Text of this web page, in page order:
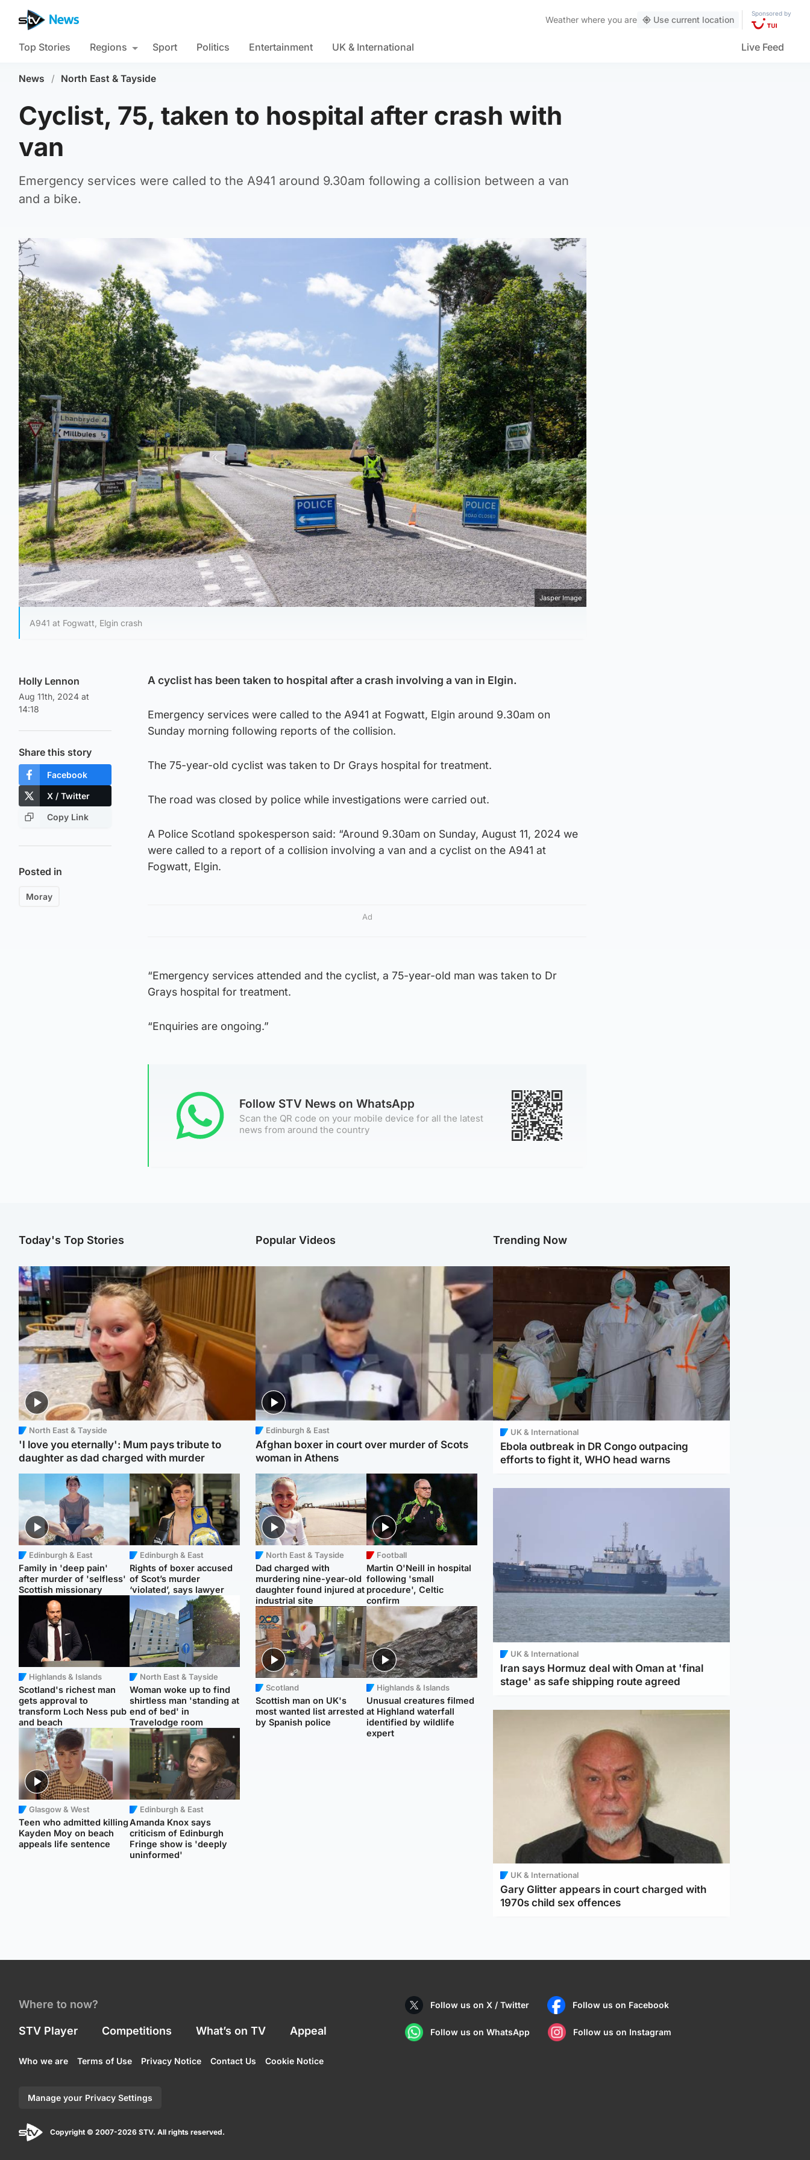
Weather where you are Use current location
Sponsored by
Top Stories Regions Sport Politics Entertainment UK & International Live Feed
News / North East & Tayside
Cyclist, 75, taken to hospital after crash with
van
Emergency services were called to the A941 around 9.30am following a collision between a van
and a bike.
Jasper Image
A941 at Fogwatt, Elgin crash
Holly Lennon
Aug 11th, 2024 at
14:18
Share this story
Facebook
X / Twitter
Copy Link
Posted in
Moray
A cyclist has been taken to hospital after a crash involving a van in Elgin.
Emergency services were called to the A941 at Fogwatt, Elgin around 9.30am on
Sunday morning following reports of the collision.
The 75-year-old cyclist was taken to Dr Grays hospital for treatment.
The road was closed by police while investigations were carried out.
A Police Scotland spokesperson said: “Around 9.30am on Sunday, August 11, 2024 we
were called to a report of a collision involving a van and a cyclist on the A941 at
Fogwatt, Elgin.
Ad
“Emergency services attended and the cyclist, a 75-year-old man was taken to Dr
Grays hospital for treatment.
“Enquiries are ongoing.”
Follow STV News on WhatsApp
Scan the QR code on your mobile device for all the latest
news from around the country
Today's Top Stories
North East & Tayside
'I love you eternally': Mum pays tribute to
daughter as dad charged with murder
Edinburgh & East
Family in 'deep pain'
after murder of 'selfless'
Scottish missionary
Edinburgh & East
Rights of boxer accused
of Scot’s murder
‘violated’, says lawyer
Highlands & Islands
Scotland's richest man
gets approval to
transform Loch Ness pub
and beach
North East & Tayside
Woman woke up to find
shirtless man 'standing at
end of bed' in
Travelodge room
Glasgow & West
Teen who admitted killing
Kayden Moy on beach
appeals life sentence
Edinburgh & East
Amanda Knox says
criticism of Edinburgh
Fringe show is 'deeply
uninformed'
Popular Videos
Edinburgh & East
Afghan boxer in court over murder of Scots
woman in Athens
North East & Tayside
Dad charged with
murdering nine-year-old
daughter found injured at
industrial site
Football
Martin O'Neill in hospital
following 'small
procedure', Celtic
confirm
Scotland
Scottish man on UK's
most wanted list arrested
by Spanish police
Highlands & Islands
Unusual creatures filmed
at Highland waterfall
identified by wildlife
expert
Trending Now
UK & International
Ebola outbreak in DR Congo outpacing
efforts to fight it, WHO head warns
UK & International
Iran says Hormuz deal with Oman at 'final
stage' as safe shipping route agreed
UK & International
Gary Glitter appears in court charged with
1970s child sex offences
Where to now?
STV Player Competitions What’s on TV Appeal
Follow us on X / Twitter Follow us on Facebook
Follow us on WhatsApp Follow us on Instagram
Who we are Terms of Use Privacy Notice Contact Us Cookie Notice
Manage your Privacy Settings
Copyright © 2007-2026 STV. All rights reserved.